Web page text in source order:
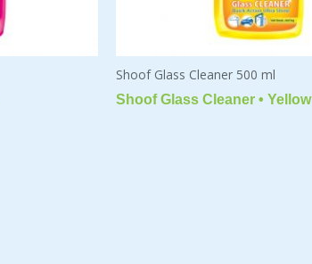
Shoof Glass Cleaner 500 ml
Shoof Glass Cleaner • Yellow